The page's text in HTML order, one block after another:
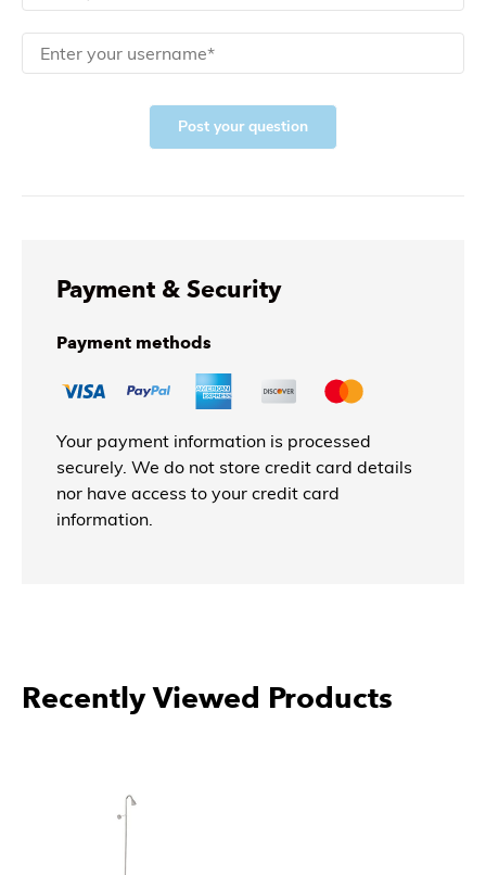
Post your question
Payment & Security
Payment methods
Your payment information is processed
securely. We do not store credit card details
nor have access to your credit card
information.
Recently Viewed Products